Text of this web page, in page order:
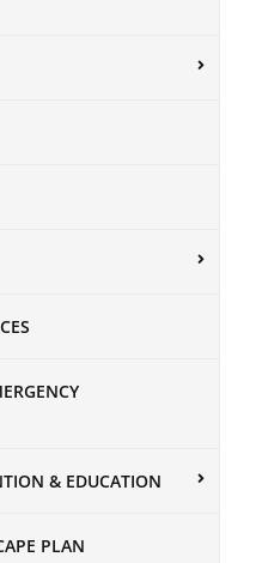
& EDUCATION
PLAN